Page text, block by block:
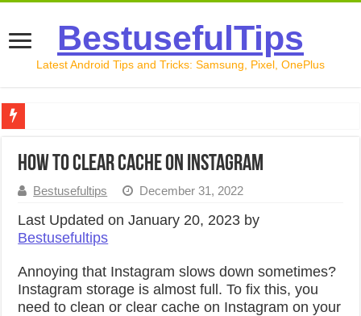
BestusefulTips
Latest Android Tips and Tricks: Samsung, Pixel, OnePlus
How to Record Your Screen on Android in 2026
How to Transfer Data from Android to iPhone in 2026
How to Transfer Data from Android to Android in 2026
How to Clear Cache on Instagram
Bestusefultips December 31, 2022
Last Updated on January 20, 2023 by
Bestusefultips
Annoying that Instagram slows down sometimes?
Instagram storage is almost full. To fix this, you
need to clean or clear cache on Instagram on your